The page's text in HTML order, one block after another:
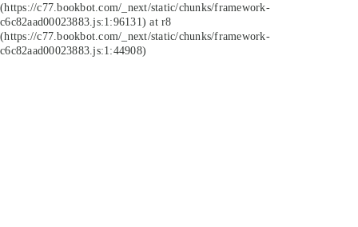
(https://c77.bookbot.com/_next/static/chunks/framework-
c6c82aad00023883.js:1:96131) at r8
(https://c77.bookbot.com/_next/static/chunks/framework-
c6c82aad00023883.js:1:44908)